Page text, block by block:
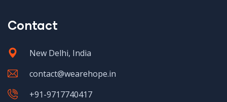
Contact
New Delhi, India
contact@wearehope.in
+91-9717740417